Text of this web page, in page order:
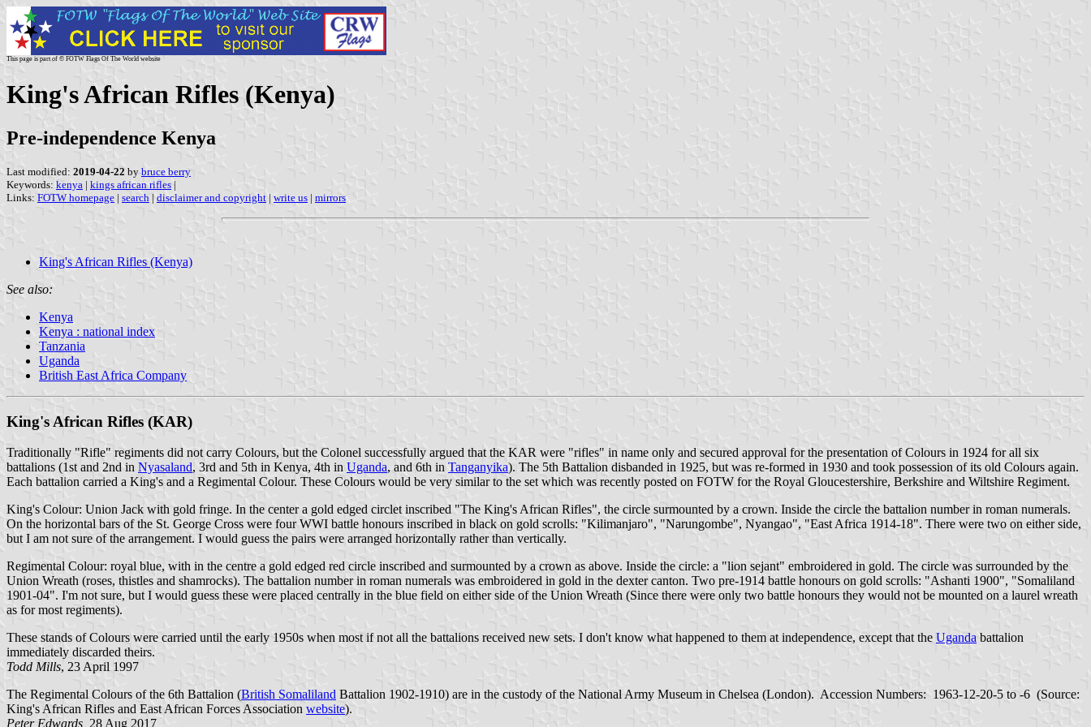
This page is part of © FOTW Flags Of The World website
King's African Rifles (Kenya)
Pre-independence Kenya
Last modified: 2019-04-22 by bruce berry
Keywords: kenya | kings african rifles |
Links: FOTW homepage | search | disclaimer and copyright | write us | mirrors
King's African Rifles (Kenya)
See also:
Kenya
Kenya : national index
Tanzania
Uganda
British East Africa Company
King's African Rifles (KAR)
Traditionally "Rifle" regiments did not carry Colours, but the Colonel successfully argued that the KAR were "rifles" in name only and secured approval for the presentation of Colours in 1924 for all six
battalions (1st and 2nd in Nyasaland, 3rd and 5th in Kenya, 4th in Uganda, and 6th in Tanganyika). The 5th Battalion disbanded in 1925, but was re-formed in 1930 and took possession of its old Colours again.
Each battalion carried a King's and a Regimental Colour. These Colours would be very similar to the set which was recently posted on FOTW for the Royal Gloucestershire, Berkshire and Wiltshire Regiment.
King's Colour: Union Jack with gold fringe. In the center a gold edged circlet inscribed "The King's African Rifles", the circle surmounted by a crown. Inside the circle the battalion number in roman numerals.
On the horizontal bars of the St. George Cross were four WWI battle honours inscribed in black on gold scrolls: "Kilimanjaro", "Narungombe", Nyangao", "East Africa 1914-18". There were two on either side,
but I am not sure of the arrangement. I would guess the pairs were arranged horizontally rather than vertically.
Regimental Colour: royal blue, with in the centre a gold edged red circle inscribed and surmounted by a crown as above. Inside the circle: a "lion sejant" embroidered in gold. The circle was surrounded by the
Union Wreath (roses, thistles and shamrocks). The battalion number in roman numerals was embroidered in gold in the dexter canton. Two pre-1914 battle honours on gold scrolls: "Ashanti 1900", "Somaliland
1901-04". I'm not sure, but I would guess these were placed centrally in the blue field on either side of the Union Wreath (Since there were only two battle honours they would not be mounted on a laurel wreath
as for most regiments).
These stands of Colours were carried until the early 1950s when most if not all the battalions received new sets. I don't know what happened to them at independence, except that the Uganda battalion
immediately discarded theirs.
Todd Mills, 23 April 1997
The Regimental Colours of the 6th Battalion (British Somaliland Battalion 1902-1910) are in the custody of the National Army Museum in Chelsea (London). Accession Numbers: 1963-12-20-5 to -6 (Source:
King's African Rifles and East African Forces Association website).
Peter Edwards, 28 Aug 2017